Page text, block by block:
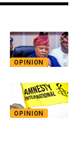
OPINION
OPINION